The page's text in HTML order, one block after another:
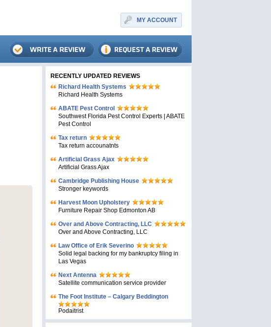
MY ACCOUNT
RECENTLY UPDATED REVIEWS
Richard Health Systems
Richard Health Systems
ABATE Pest Control
Southwest Florida Pest Control Experts | ABATE
Pest Control
Tax return
Tax return accounatnts
Artificial Grass Ajax
Artificial Grass Ajax
Cambridge Publishing House
Stronger keywords
Harvest Moon Upholstery
Furniture Repair Shop Edmonton AB
Over and Above Contracting, LLC
Over and Above Contracting, LLC
Law Office of Erik Severino
Solid legal backing for my bankruptcy filing in
Las Vegas
Next Antenna
Satellite communication service provider
The Foot Institute – Calgary Beddington
Podaitrist